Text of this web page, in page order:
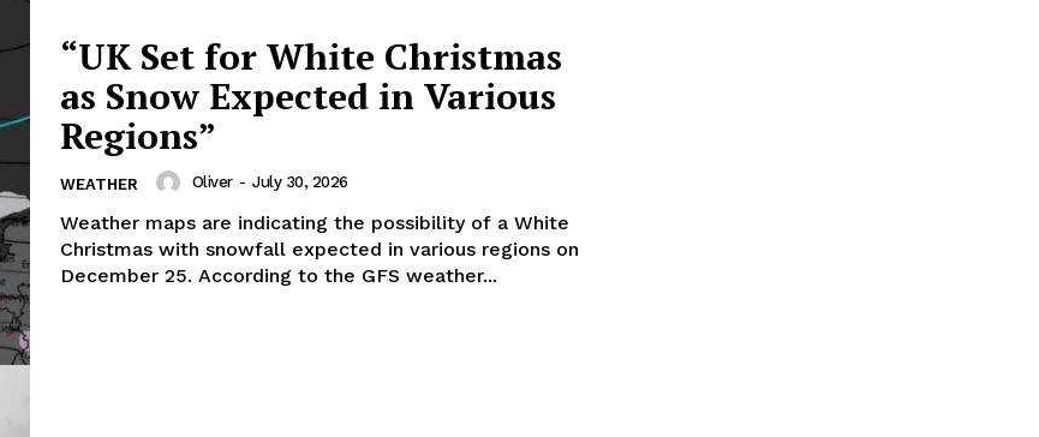
“UK Set for White Christmas
as Snow Expected in Various
Regions”
WEATHER Oliver - July 30, 2026
Weather maps are indicating the possibility of a White
Christmas with snowfall expected in various regions on
December 25. According to the GFS weather...